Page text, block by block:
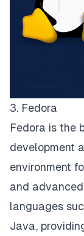
3. Fedora
Fedora is the
development
environment
and
languages
Java,